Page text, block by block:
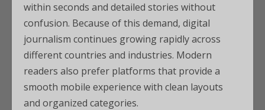
within seconds and detailed stories without
confusion. Because of this demand, digital
journalism continues growing rapidly across
different countries and industries. Modern
readers also prefer platforms that provide a
smooth mobile experience with clean layouts
and organized categories.